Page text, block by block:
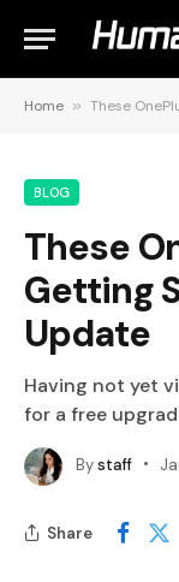
Home » These
BLOG
These
Getting
Update
Having not yet
for a free
Bystaff
Share